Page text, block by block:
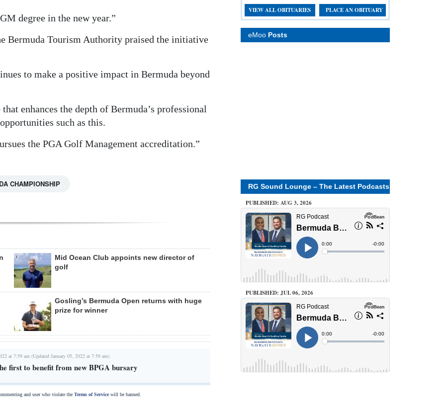
degree in the new year.”
Bermuda Tourism Authority praised the initiative
to make a positive impact in Bermuda beyond
enhances the depth of Bermuda’s professional
such as this.
the PGA Golf Management accreditation.”
CHAMPIONSHIP
Mid Ocean Club appoints new director of
golf
Gosling’s Bermuda Open returns with huge
prize for winner
at 7:59 am (Updated January 05, 2022 at 7:59 am)
first to benefit from new BPGA bursary
and user who violate the Terms of Servicewill be banned.
VIEW ALL OBITUARIES PLACE AN OBITUARY
eMoo Posts
RG Sound Lounge – The Latest Podcasts
PUBLISHED: AUG 3, 2026
PUBLISHED: JUL 06, 2026